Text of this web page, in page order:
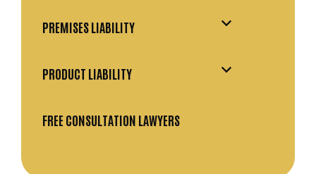
PREMISES LIABILITY
PRODUCT LIABILITY
FREE CONSULTATION LAWYERS